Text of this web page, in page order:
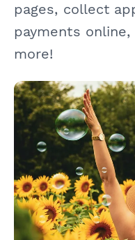
pages, collect
payments
more!